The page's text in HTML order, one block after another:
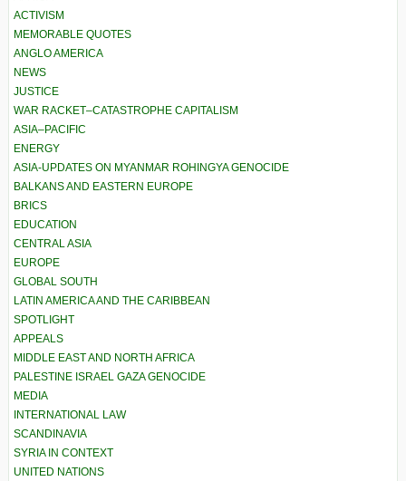
ACTIVISM
MEMORABLE QUOTES
ANGLO AMERICA
NEWS
JUSTICE
WAR RACKET–CATASTROPHE CAPITALISM
ASIA–PACIFIC
ENERGY
ASIA-UPDATES ON MYANMAR ROHINGYA GENOCIDE
BALKANS AND EASTERN EUROPE
BRICS
EDUCATION
CENTRAL ASIA
EUROPE
GLOBAL SOUTH
LATIN AMERICA AND THE CARIBBEAN
SPOTLIGHT
APPEALS
MIDDLE EAST AND NORTH AFRICA
PALESTINE ISRAEL GAZA GENOCIDE
MEDIA
INTERNATIONAL LAW
SCANDINAVIA
SYRIA IN CONTEXT
UNITED NATIONS